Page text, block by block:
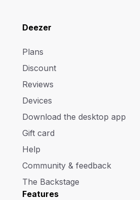
Deezer
Plans
Discount
Reviews
Devices
Download the desktop app
Gift card
Help
Community & feedback
The Backstage
Features